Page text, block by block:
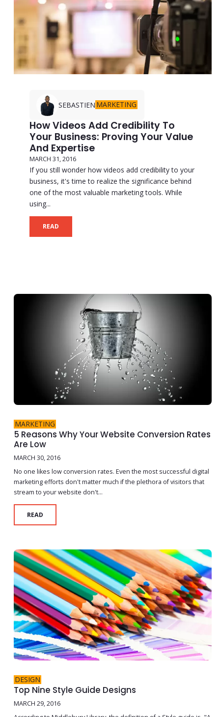
SEBASTIEN MARKETING
How Videos Add Credibility To
Your Business: Proving Your Value
And Expertise
MARCH 31, 2016
If you still wonder how videos add credibility to your
business, it's time to realize the significance behind
one of the most valuable marketing tools. While
using...
READ
MARKETING
5 Reasons Why Your Website Conversion Rates
Are Low
MARCH 30, 2016
No one likes low conversion rates. Even the most successful digital
marketing efforts don't matter much if the plethora of visitors that
stream to your website don't...
READ
DESIGN
Top Nine Style Guide Designs
MARCH 29, 2016